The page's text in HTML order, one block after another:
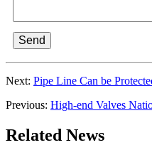
Send
Next: Pipe Line Can be
Previous: High-end Valves
Related News